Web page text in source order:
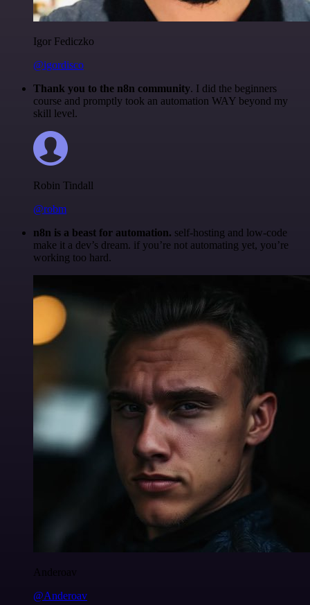
Igor Fediczko
@igordisco
Thank you to the n8n community. I did the beginners
course and promptly took an automation WAY beyond my
skill level.
Robin Tindall
@robm
n8n is a beast for automation. self-hosting and low-code
make it a dev’s dream. if you’re not automating yet, you’re
working too hard.
Anderoav
@Anderoav